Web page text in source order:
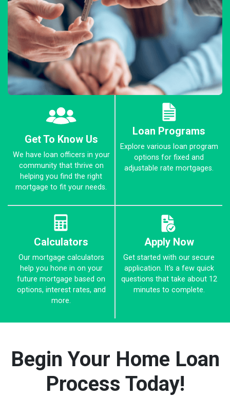
Get To Know Us
We have loan officers in your
community that thrive on
helping you find the right
mortgage to fit your needs.
Loan Programs
Explore various loan program
options for fixed and
adjustable rate mortgages.
Calculators
Our mortgage calculators
help you hone in on your
future mortgage based on
options, interest rates, and
more.
Apply Now
Get started with our secure
application. It's a few quick
questions that take about 12
minutes to complete.
Begin Your Home Loan
Process Today!